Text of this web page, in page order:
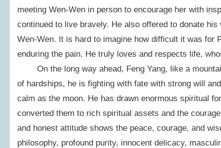
meeting Wen-Wen in person to encourage her with
continued to live bravely. He also offered to donate
Wen-Wen. It is hard to imagine how difficult it was for
enduring the pain. He truly loves and respects life,
On the long way ahead, Feng Yang, like a
of hardships, he is fighting with fate with strong will
calm as the moon. He has drawn enormous spiritual
converted them to rich spiritual assets and the
and honest attitude shows the peace, courage, and
philosophy, profound purity, innocent delicacy,